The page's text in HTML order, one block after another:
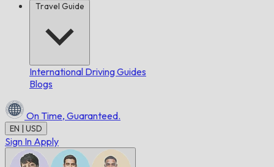
Travel Guide
International Driving Guides
Blogs
On Time, Guaranteed.
EN | USD
Sign In Apply